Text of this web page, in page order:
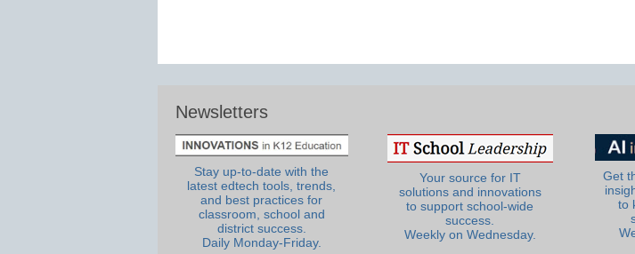
Newsletters
Stay up-to-date with the
latest edtech tools, trends,
and best practices for
classroom, school and
district success.
Daily Monday-Friday.
Your source for IT
solutions and innovations
to support school-wide
success.
Weekly on Wednesday.
Get
to